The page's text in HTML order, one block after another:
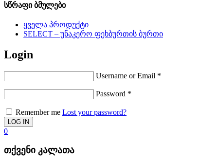
სწრაფი ბმულები
ყველა პროდუქტი
SELECT – უნაკერო ფეხბურთის ბურთი
Login
Username or Email *
Password *
Remember me Lost your password?
0
თქვენი კალათა